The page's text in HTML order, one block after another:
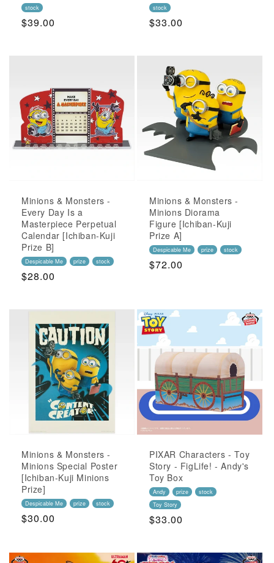
stock
Regular
$39.00
stock
Regular
$33.00
Minions & Monsters -
Every Day Is a
Masterpiece Perpetual
Calendar [Ichiban-Kuji
Prize B]
Despicable Me prize stock
Regular
$28.00
Minions & Monsters -
Minions Diorama
Figure [Ichiban-Kuji
Prize A]
Despicable Me prize stock
Regular
$72.00
Minions & Monsters -
Minions Special Poster
[Ichiban-Kuji Minions
Prize]
Despicable Me prize stock
Regular
$30.00
PIXAR Characters - Toy
Story - FigLife! - Andy's
Toy Box
Andy prize
stock
Toy Story
Regular
$33.00